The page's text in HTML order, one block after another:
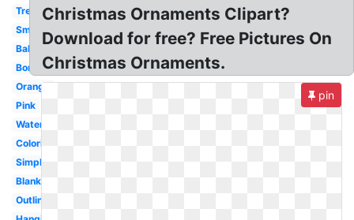
Tree
Small
Ball
Border
Orange
Pink
Watercolor
Coloring
Simple
Blank
Outline
Christmas Ornaments Clipart?
Download for free? Free Pictures On
Christmas Ornaments.
pin